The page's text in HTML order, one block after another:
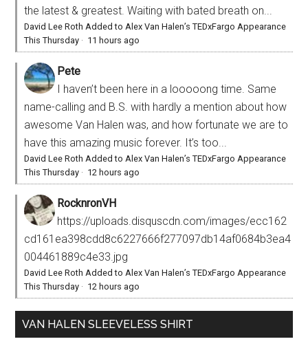
the latest & greatest. Waiting with bated breath on...
David Lee Roth Added to Alex Van Halen’s TEDxFargo Appearance
This Thursday · 11 hours ago
Pete
I haven’t been here in a looooong time. Same
name-calling and B.S. with hardly a mention about how
awesome Van Halen was, and how fortunate we are to
have this amazing music forever. It’s too...
David Lee Roth Added to Alex Van Halen’s TEDxFargo Appearance
This Thursday · 12 hours ago
RocknronVH
https://uploads.disquscdn.com/images/ecc162
cd161ea398cdd8c6227666f277097db14af0684b3ea4
004461889c4e33.jpg
David Lee Roth Added to Alex Van Halen’s TEDxFargo Appearance
This Thursday · 12 hours ago
VAN HALEN SLEEVELESS SHIRT